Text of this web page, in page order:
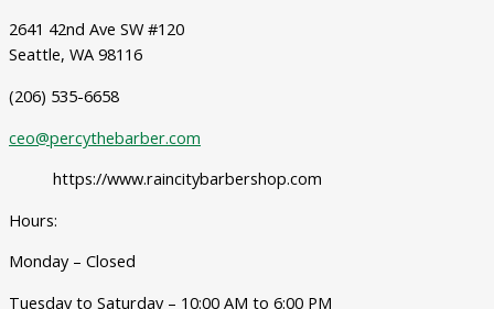
2641 42nd Ave SW #120
Seattle, WA 98116
(206) 535-6658
ceo@percythebarber.com
https://www.raincitybarbershop.com
Hours:
Monday – Closed
Tuesday to Saturday – 10:00 AM to 6:00 PM